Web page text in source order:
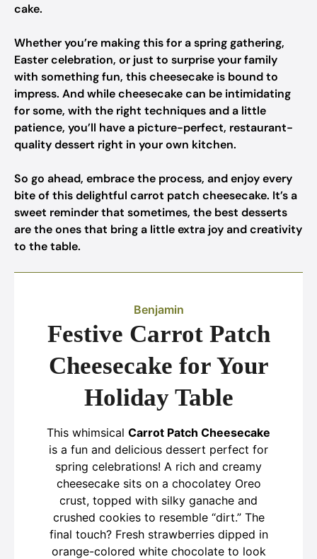
cake.
Whether you’re making this for a spring gathering,
Easter celebration, or just to surprise your family
with something fun, this cheesecake is bound to
impress. And while cheesecake can be intimidating
for some, with the right techniques and a little
patience, you’ll have a picture-perfect, restaurant-
quality dessert right in your own kitchen.
So go ahead, embrace the process, and enjoy every
bite of this delightful carrot patch cheesecake. It’s a
sweet reminder that sometimes, the best desserts
are the ones that bring a little extra joy and creativity
to the table.
Benjamin
Festive Carrot Patch
Cheesecake for Your
Holiday Table
This whimsical Carrot Patch Cheesecake
is a fun and delicious dessert perfect for
spring celebrations! A rich and creamy
cheesecake sits on a chocolatey Oreo
crust, topped with silky ganache and
crushed cookies to resemble “dirt.” The
final touch? Fresh strawberries dipped in
orange-colored white chocolate to look